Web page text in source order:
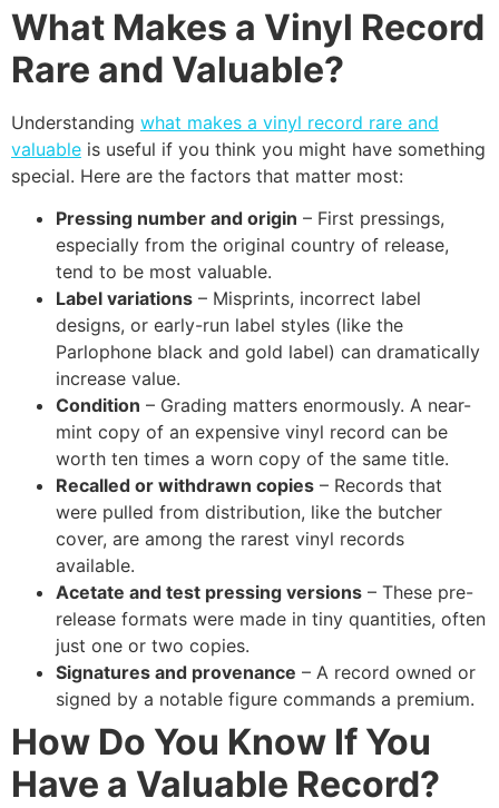
What Makes a Vinyl Record
Rare and Valuable?
Understanding what makes a vinyl record rare and
valuable is useful if you think you might have something
special. Here are the factors that matter most:
Pressing number and origin – First pressings,
especially from the original country of release,
tend to be most valuable.
Label variations – Misprints, incorrect label
designs, or early-run label styles (like the
Parlophone black and gold label) can dramatically
increase value.
Condition – Grading matters enormously. A near-
mint copy of an expensive vinyl record can be
worth ten times a worn copy of the same title.
Recalled or withdrawn copies – Records that
were pulled from distribution, like the butcher
cover, are among the rarest vinyl records
available.
Acetate and test pressing versions – These pre-
release formats were made in tiny quantities, often
just one or two copies.
Signatures and provenance – A record owned or
signed by a notable figure commands a premium.
How Do You Know If You
Have a Valuable Record?